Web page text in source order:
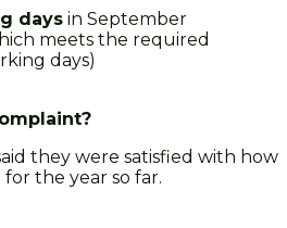
days in September
meets the required
days)
they were satisfied with how
the year so far.